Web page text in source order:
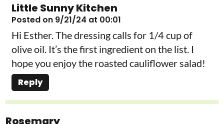
Little Sunny Kitchen
Posted on 9/21/24 at 00:01
Hi Esther. The dressing calls for 1/4 cup of
olive oil. It’s the first ingredient on the list. I
hope you enjoy the roasted cauliflower salad!
Reply
Rosemary